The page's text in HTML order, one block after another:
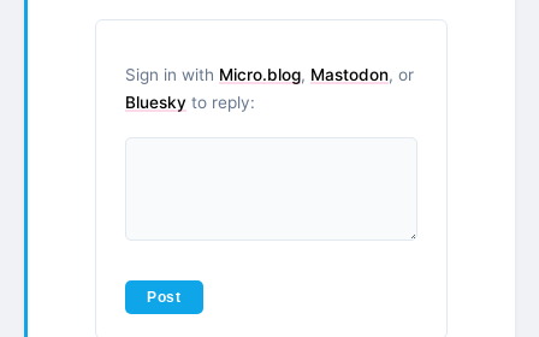
Sign in with Micro.blog, Mastodon, or
Bluesky to reply: